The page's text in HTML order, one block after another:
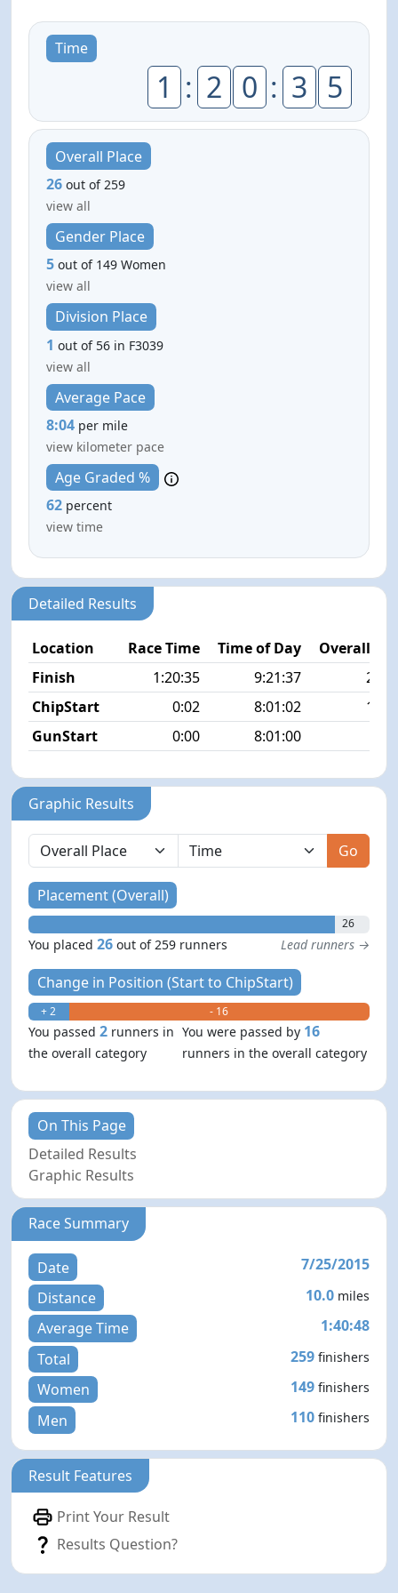
Time
1 : 2 0 : 3 5
Overall Place
26 out of 259
view all
Gender Place
5 out of 149 Women
view all
Division Place
1 out of 56 in F3039
view all
Average Pace
8:04 per mile
view kilometer pace
Age Graded %
62 percent
view time
Detailed Results
Location Race Time Time of Day
Overall
Finish
1:20:35 9:21:37
26/
ChipStart
0:02 8:01:02
12/
GunStart
0:00 8:01:00
Graphic Results
Go
Placement (Overall)
26
You placed26 out of 259 runners Lead runners →
Change in Position (Start to ChipStart)
+ 2 - 16
You passed2 runners in
the overall category
You were passed by 16
runners in the overall category
On This Page
Detailed Results
Graphic Results
Race Summary
Date
7/25/2015
Distance
10.0 miles
Average Time
1:40:48
Total
259 finishers
Women 149 finishers
Men 110 finishers
Result Features
Print Your Result
Results Question?